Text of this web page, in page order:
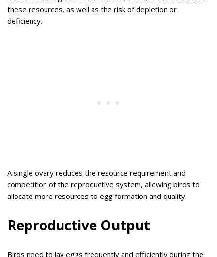
these resources, as well as the risk of depletion or
deficiency.
A single ovary reduces the resource requirement and
competition of the reproductive system, allowing birds to
allocate more resources to egg formation and quality.
Reproductive Output
Birds need to lay eggs frequently and efficiently during the